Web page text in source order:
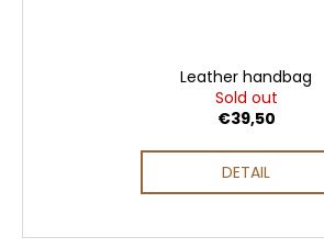
Leather handbag
Sold out
€39,50
DETAIL